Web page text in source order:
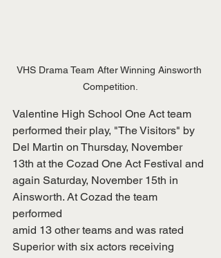
VHS Drama Team After Winning Ainsworth
Competition.
Valentine High School One Act team
performed their play, "The Visitors" by
Del Martin on Thursday, November
13th at the Cozad One Act Festival and
again Saturday, November 15th in
Ainsworth. At Cozad the team
performed
amid 13 other teams and was rated
Superior with six actors receiving